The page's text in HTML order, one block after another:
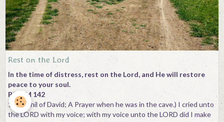
Rest on the Lord
In the time of distress, rest on the Lord, and He will restore
peace to your soul.
PSALM 142
1(Maschil of David; A Prayer when he was in the cave.) I cried unto
the LORD with my voice; with my voice unto the LORD did I make